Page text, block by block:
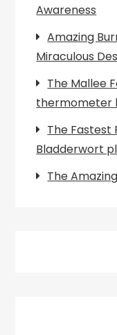
Awareness
Amazing
Miraculous
The Mallee
thermometer
The Fastest
Bladderwort
The